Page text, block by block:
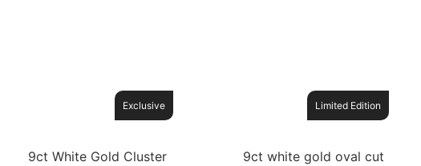
Exclusive
9ct White Gold Cluster
Limited Edition
9ct white gold oval cut